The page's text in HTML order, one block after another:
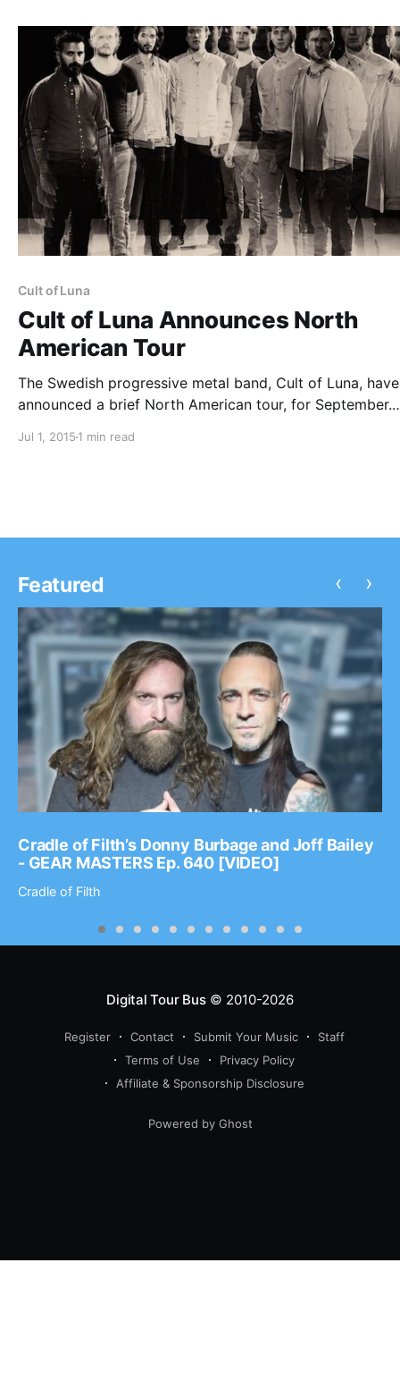
Cult of Luna
Cult of Luna Announces North
American Tour
The Swedish progressive metal band, Cult of Luna, have
announced a brief North American tour, for September.
tour, each on select dates. You can check out the dates,
Jul 1, 2015 1 min read
Featured
Cradle of Filth’s Donny Burbage and Joff Bailey
- GEAR MASTERS Ep. 640 [VIDEO]
Cradle of Filth
‹ ›
Digital Tour Bus© 2010-2026
Register Contact Submit Your Music
Staff
Terms of Use
Privacy Policy
Affiliate & Sponsorship Disclosure
Powered by Ghost